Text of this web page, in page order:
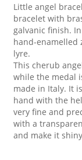
Little angel
bracelet with
galvanic finish.
hand-enamelled
lyre.
This cherub
while the medal
made in Italy. It
hand with the
very fine and
with a
and make it